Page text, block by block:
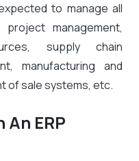
to manage all
management,
supply chain
manufacturing and
of sale systems, etc.
An ERP